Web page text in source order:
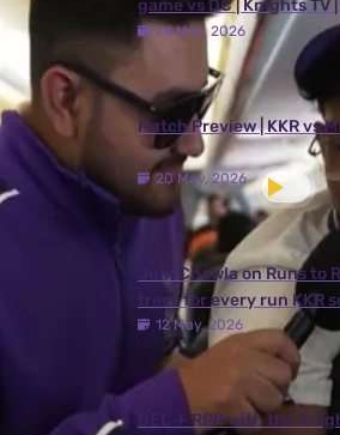
game vs DC | Knights TV
24 May, 2026
Match Preview | KKR vs
20 May, 2026
Juhi Chawla on Runs to
trees for every run KKR
12 May, 2026
DEL ✈️ RPR with the